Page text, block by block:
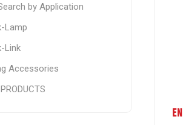
by Application
Lamp
Link
Accessories